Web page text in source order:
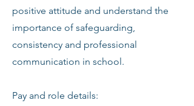
positive attitude and understand the
importance of safeguarding,
consistency and professional
communication in school.
Pay and role details: